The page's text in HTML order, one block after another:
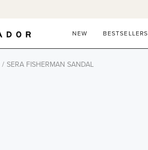
NEW BESTSELLERS
/ SERA FISHERMAN SANDAL